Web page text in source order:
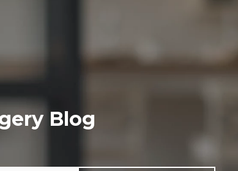
Blog